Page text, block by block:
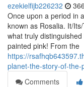
ezekielfijb226232
Once upon a period in
known as Rosalia. It/
what truly
painted pink! From the
https://
planet-the-story-of-the-
Comments